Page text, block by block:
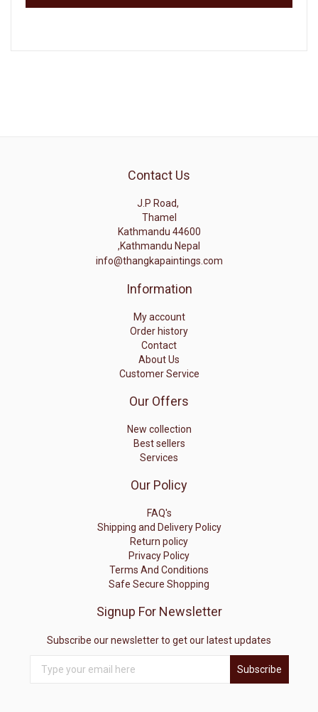
Contact Us
J.P Road,
Thamel
Kathmandu 44600
,Kathmandu Nepal
info@thangkapaintings.com
Information
My account
Order history
Contact
About Us
Customer Service
Our Offers
New collection
Best sellers
Services
Our Policy
FAQ's
Shipping and Delivery Policy
Return policy
Privacy Policy
Terms And Conditions
Safe Secure Shopping
Signup For Newsletter
Subscribe our newsletter to get our latest updates
Subscribe